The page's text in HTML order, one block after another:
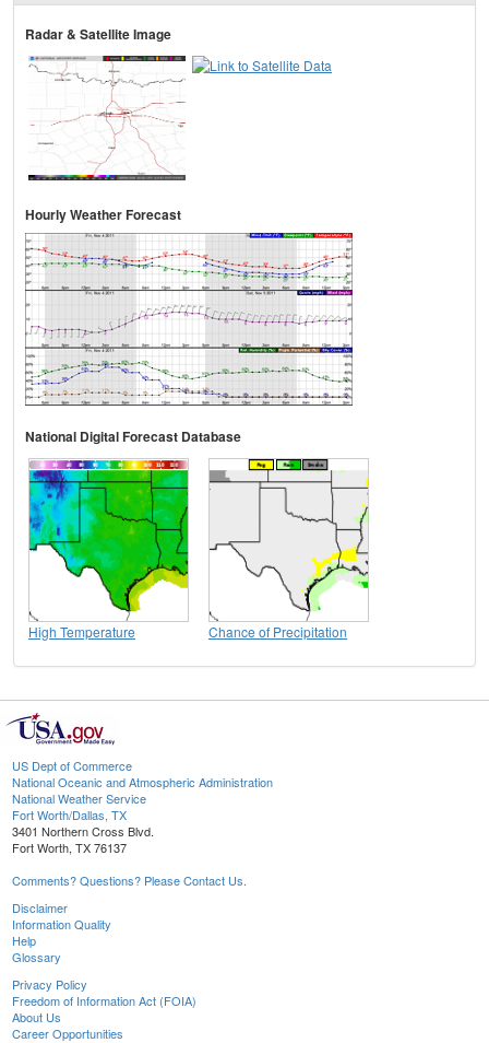
Radar & Satellite Image
Hourly Weather Forecast
National Digital Forecast Database
High Temperature Chance of Precipitation
US Dept of Commerce
National Oceanic and Atmospheric Administration
National Weather Service
Fort Worth/Dallas, TX
3401 Northern Cross Blvd.
Fort Worth, TX 76137
Comments? Questions? Please Contact Us.
Disclaimer
Information Quality
Help
Glossary
Privacy Policy
Freedom of Information Act (FOIA)
About Us
Career Opportunities